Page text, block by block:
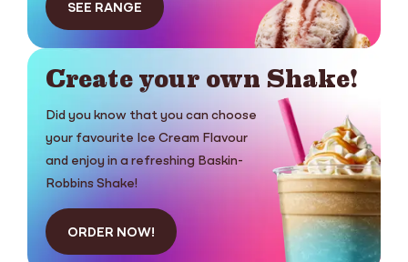
SEE RANGE
Create your own Shake!
Did you know that you can choose
your favourite Ice Cream Flavour
and enjoy in a refreshing Baskin-
Robbins Shake!
ORDER NOW!